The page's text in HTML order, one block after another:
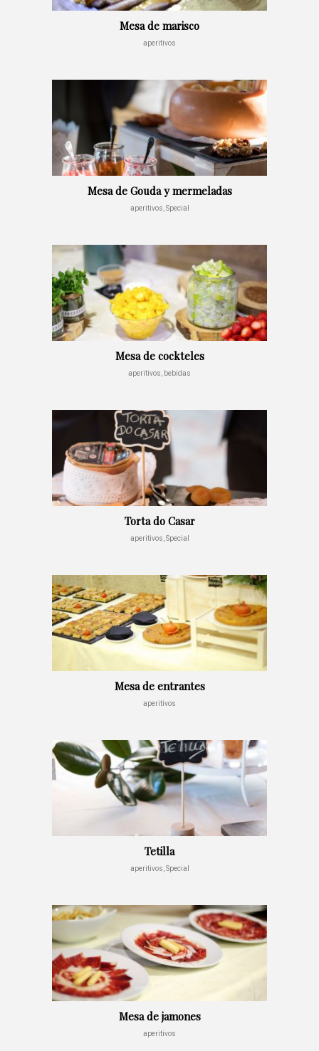
Mesa de marisco
aperitivos
Mesa de Gouda y mermeladas
aperitivos, Special
Mesa de cockteles
aperitivos, bebidas
Torta do Casar
aperitivos, Special
Mesa de entrantes
aperitivos
Tetilla
aperitivos, Special
Mesa de jamones
aperitivos